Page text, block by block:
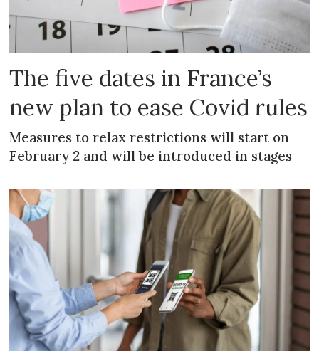
The five dates in France’s
new plan to ease Covid rules
Measures to relax restrictions will start on
February 2 and will be introduced in stages